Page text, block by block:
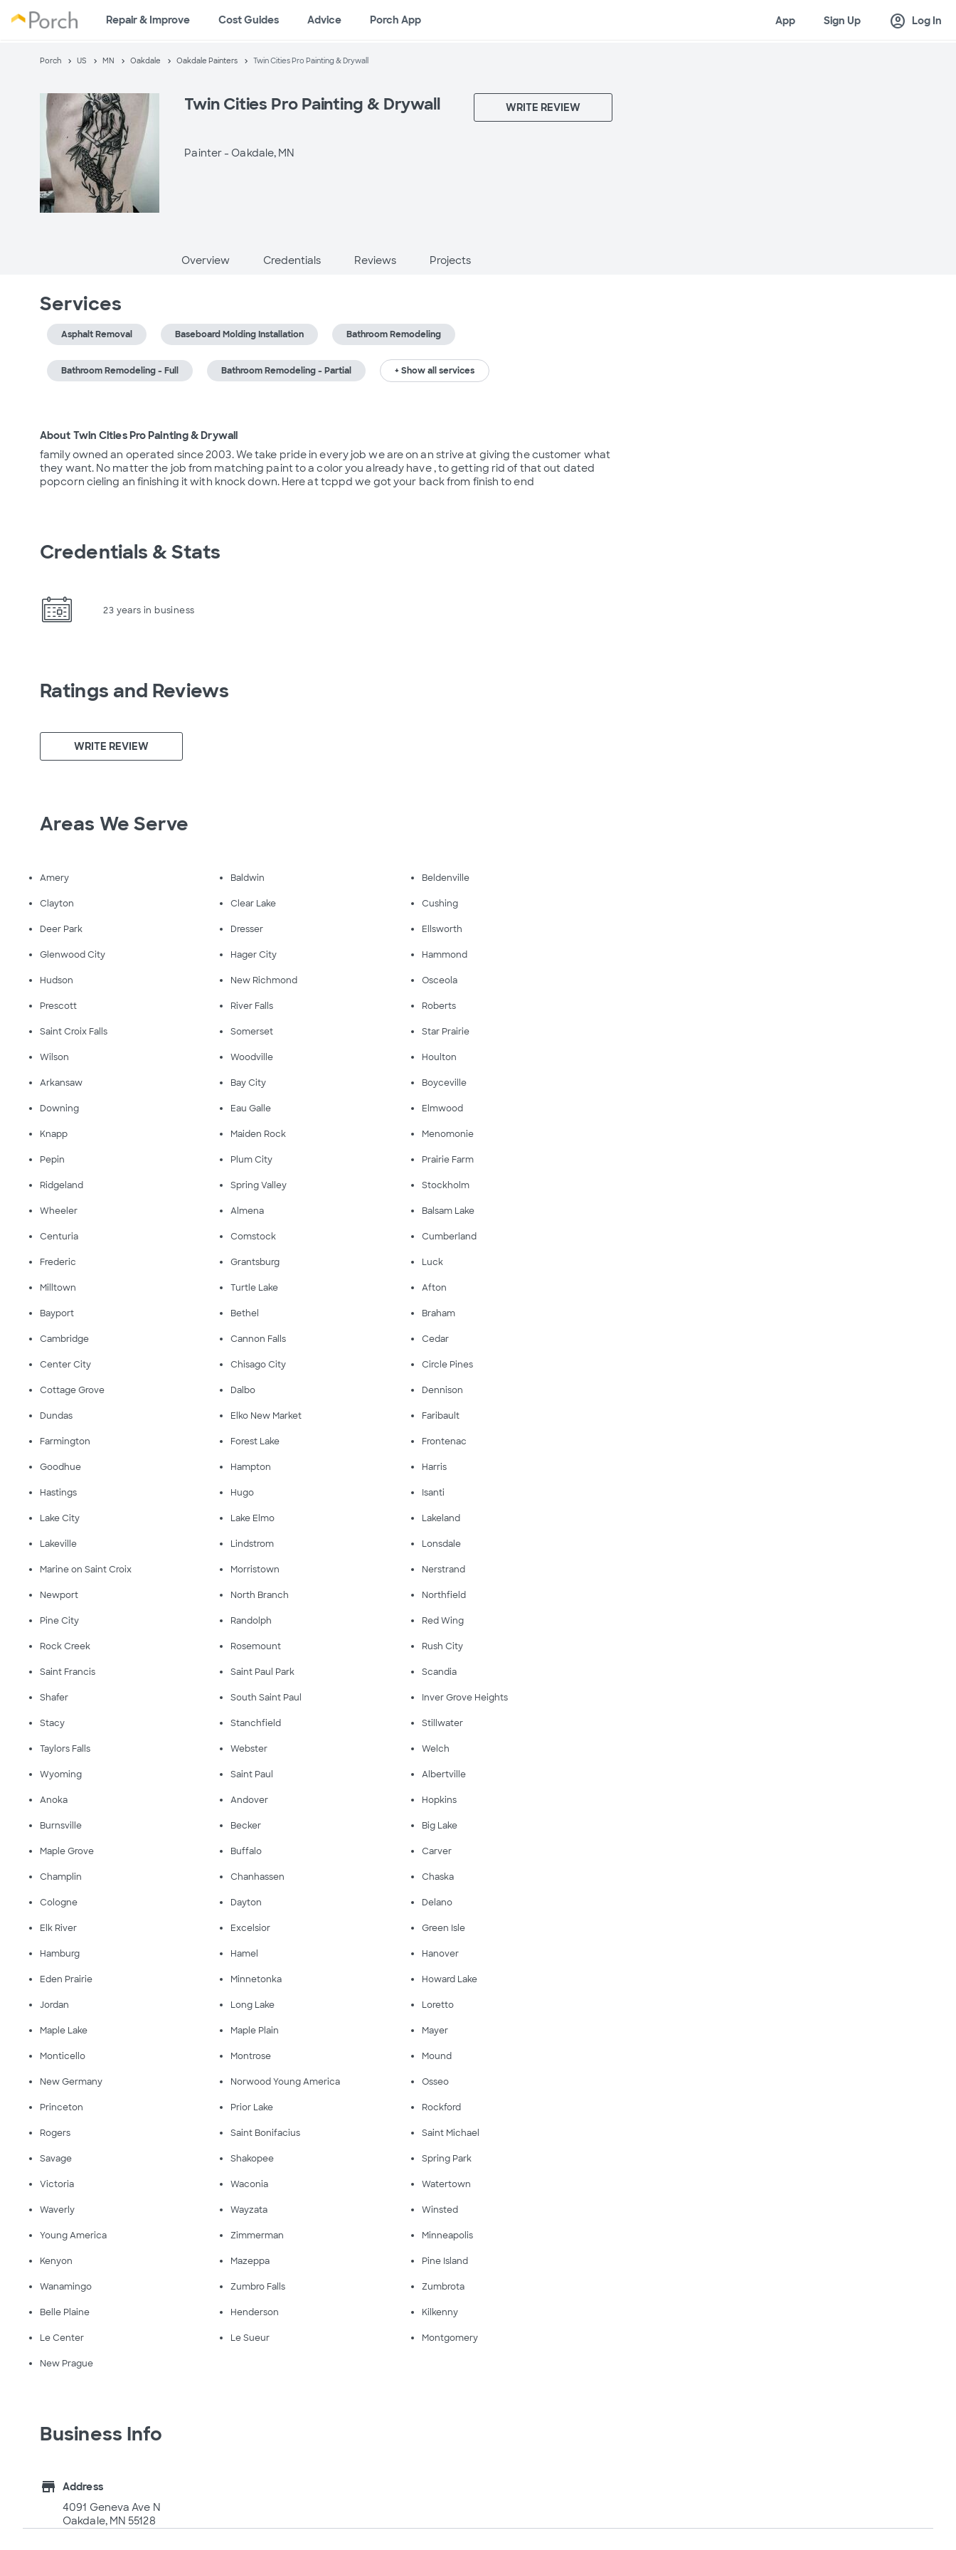
Repair & Improve Cost Guides Advice Porch App App Sign Up account_circle Log In
Porch US MN Oakdale Oakdale Painters Twin Cities Pro Painting & Drywall
Twin Cities Pro Painting & Drywall
Painter - Oakdale, MN
WRITE REVIEW
Overview Credentials Reviews Projects
Services
Asphalt Removal Baseboard Molding Installation Bathroom Remodeling
Bathroom Remodeling - Full Bathroom Remodeling - Partial + Show all services
About Twin Cities Pro Painting & Drywall
family owned an operated since 2003. We take pride in every job we are on an strive at giving the customer what
they want. No matter the job from matching paint to a color you already have , to getting rid of that out dated
popcorn cieling an finishing it with knock down. Here at tcppd we got your back from finish to end
Credentials & Stats
23 years in business
Ratings and Reviews
WRITE REVIEW
Areas We Serve
Amery Baldwin Beldenville
Clayton Clear Lake Cushing
Deer Park Dresser Ellsworth
Glenwood City Hager City Hammond
Hudson New Richmond Osceola
Prescott River Falls Roberts
Saint Croix Falls Somerset Star Prairie
Wilson Woodville Houlton
Arkansaw Bay City Boyceville
Downing Eau Galle Elmwood
Knapp Maiden Rock Menomonie
Pepin Plum City Prairie Farm
Ridgeland Spring Valley Stockholm
Wheeler Almena Balsam Lake
Centuria Comstock Cumberland
Frederic Grantsburg Luck
Milltown Turtle Lake Afton
Bayport Bethel Braham
Cambridge Cannon Falls Cedar
Center City Chisago City Circle Pines
Cottage Grove Dalbo Dennison
Dundas Elko New Market Faribault
Farmington Forest Lake Frontenac
Goodhue Hampton Harris
Hastings Hugo Isanti
Lake City Lake Elmo Lakeland
Lakeville Lindstrom Lonsdale
Marine on Saint Croix Morristown Nerstrand
Newport North Branch Northfield
Pine City Randolph Red Wing
Rock Creek Rosemount Rush City
Saint Francis Saint Paul Park Scandia
Shafer South Saint Paul Inver Grove Heights
Stacy Stanchfield Stillwater
Taylors Falls Webster Welch
Wyoming Saint Paul Albertville
Anoka Andover Hopkins
Burnsville Becker Big Lake
Maple Grove Buffalo Carver
Champlin Chanhassen Chaska
Cologne Dayton Delano
Elk River Excelsior Green Isle
Hamburg Hamel Hanover
Eden Prairie Minnetonka Howard Lake
Jordan Long Lake Loretto
Maple Lake Maple Plain Mayer
Monticello Montrose Mound
New Germany Norwood Young America Osseo
Princeton Prior Lake Rockford
Rogers Saint Bonifacius Saint Michael
Savage Shakopee Spring Park
Victoria Waconia Watertown
Waverly Wayzata Winsted
Young America Zimmerman Minneapolis
Kenyon Mazeppa Pine Island
Wanamingo Zumbro Falls Zumbrota
Belle Plaine Henderson Kilkenny
Le Center Le Sueur Montgomery
New Prague
Business Info
store
Address
4091 Geneva Ave N
Oakdale, MN 55128